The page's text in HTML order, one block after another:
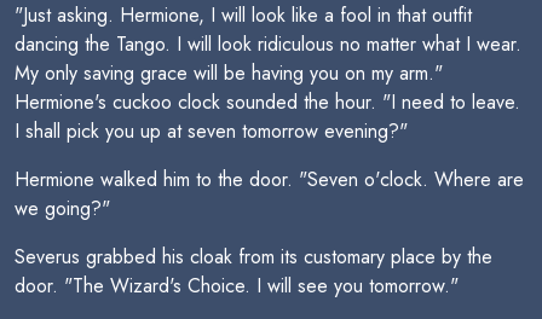
"Just asking. Hermione, I will look like a fool in that outfit
dancing the Tango. I will look ridiculous no matter what I wear.
My only saving grace will be having you on my arm."
Hermione's cuckoo clock sounded the hour. "I need to leave.
I shall pick you up at seven tomorrow evening?"
Hermione walked him to the door. "Seven o'clock. Where are
we going?"
Severus grabbed his cloak from its customary place by the
door. "The Wizard's Choice. I will see you tomorrow."